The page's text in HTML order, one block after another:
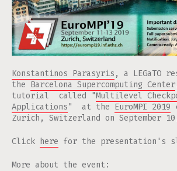
Konstantinos Parasyris , a LEGaTO
the Barcelona Supercomputing Center
tutorial called "Multilevel
Applications" at the EuroMPI 2019
Zurich, Switzerland on September
Click here for the presentation's
More about the event: